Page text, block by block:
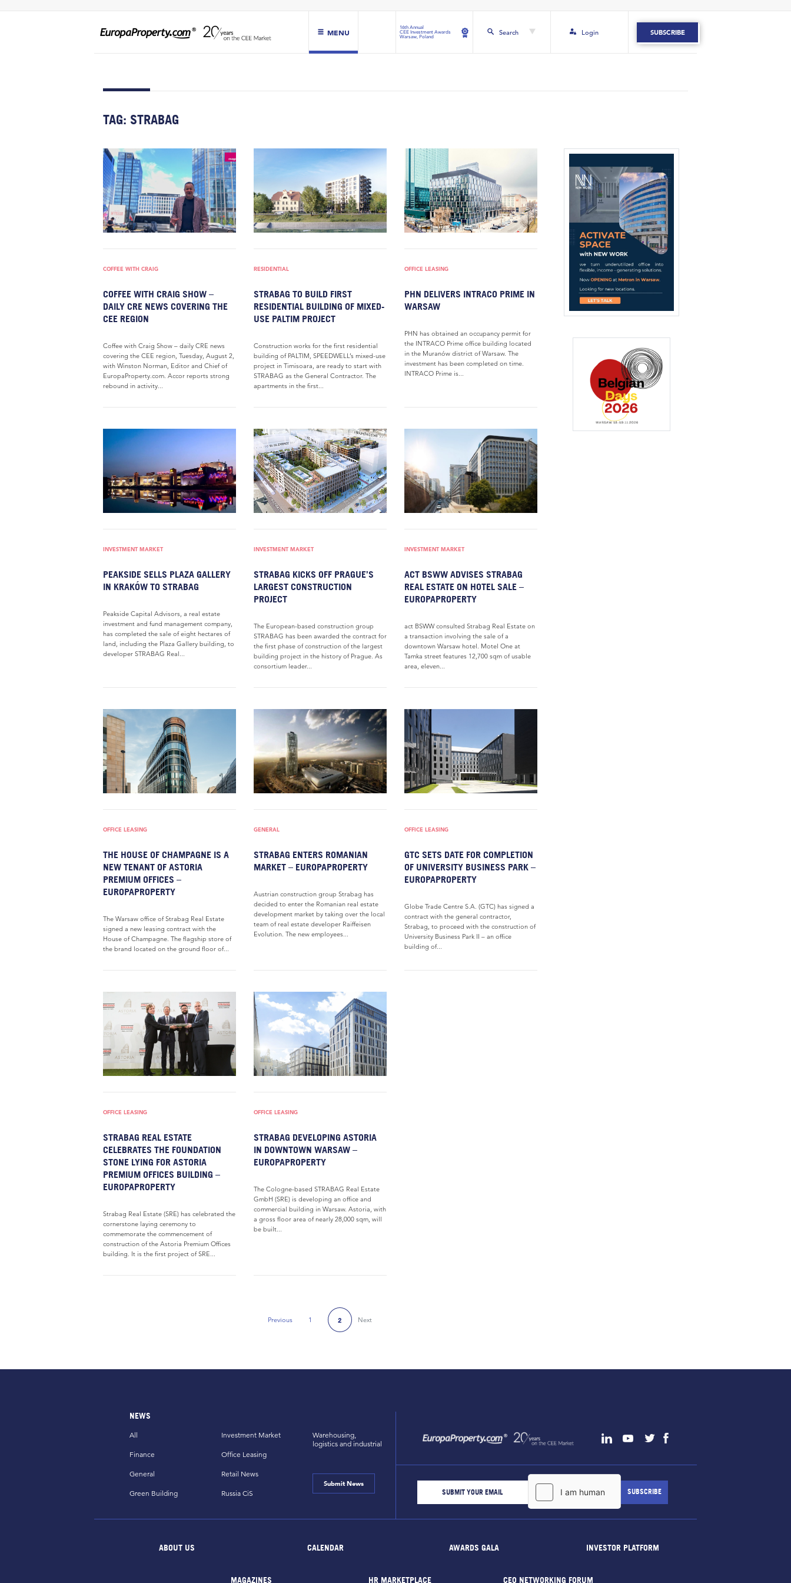
MENU
16th Annual
CEE Investment Awards
Warsaw, Poland
Search Login SUBSCRIBE
TAG: STRABAG
COFFEE WITH CRAIG
COFFEE WITH CRAIG SHOW –
DAILY CRE NEWS COVERING THE
CEE REGION
Coffee with Craig Show – daily CRE news
covering the CEE region, Tuesday, August 2,
with Winston Norman, Editor and Chief of
EuropaProperty.com. Accor reports strong
rebound in activity...
RESIDENTIAL
STRABAG TO BUILD FIRST
RESIDENTIAL BUILDING OF MIXED-
USE PALTIM PROJECT
Construction works for the first residential
building of PALTIM, SPEEDWELL’s mixed-use
project in Timisoara, are ready to start with
STRABAG as the General Contractor. The
apartments in the first...
OFFICE LEASING
PHN DELIVERS INTRACO PRIME IN
WARSAW
PHN has obtained an occupancy permit for
the INTRACO Prime office building located
in the Muranów district of Warsaw. The
investment has been completed on time.
INTRACO Prime is...
INVESTMENT MARKET
PEAKSIDE SELLS PLAZA GALLERY
IN KRAKÓW TO STRABAG
Peakside Capital Advisors, a real estate
investment and fund management company,
has completed the sale of eight hectares of
land, including the Plaza Gallery building, to
developer STRABAG Real...
INVESTMENT MARKET
STRABAG KICKS OFF PRAGUE’S
LARGEST CONSTRUCTION
PROJECT
The European-based construction group
STRABAG has been awarded the contract for
the first phase of construction of the largest
building project in the history of Prague. As
consortium leader...
INVESTMENT MARKET
ACT BSWW ADVISES STRABAG
REAL ESTATE ON HOTEL SALE –
EUROPAPROPERTY
act BSWW consulted Strabag Real Estate on
a transaction involving the sale of a
downtown Warsaw hotel. Motel One at
Tamka street features 12,700 sqm of usable
area, eleven...
OFFICE LEASING
THE HOUSE OF CHAMPAGNE IS A
NEW TENANT OF ASTORIA
PREMIUM OFFICES –
EUROPAPROPERTY
The Warsaw office of Strabag Real Estate
signed a new leasing contract with the
House of Champagne. The flagship store of
the brand located on the ground floor of...
GENERAL
STRABAG ENTERS ROMANIAN
MARKET – EUROPAPROPERTY
Austrian construction group Strabag has
decided to enter the Romanian real estate
development market by taking over the local
team of real estate developer Raiffeisen
Evolution. The new employees...
OFFICE LEASING
GTC SETS DATE FOR COMPLETION
OF UNIVERSITY BUSINESS PARK –
EUROPAPROPERTY
Globe Trade Centre S.A. (GTC) has signed a
contract with the general contractor,
Strabag, to proceed with the construction of
University Business Park II – an office
building of...
OFFICE LEASING
STRABAG REAL ESTATE
CELEBRATES THE FOUNDATION
STONE LYING FOR ASTORIA
PREMIUM OFFICES BUILDING –
EUROPAPROPERTY
Strabag Real Estate (SRE) has celebrated the
cornerstone laying ceremony to
commemorate the commencement of
construction of the Astoria Premium Offices
building. It is the first project of SRE...
OFFICE LEASING
STRABAG DEVELOPING ASTORIA
IN DOWNTOWN WARSAW –
EUROPAPROPERTY
The Cologne-based STRABAG Real Estate
GmbH (SRE) is developing an office and
commercial building in Warsaw. Astoria, with
a gross floor area of nearly 28,000 sqm, will
be built...
PreviousPrevious Page
1 2 Next
NEWS
All
Finance
General
Green Building
Investment Market
Office Leasing
Retail News
Russia CiS
Warehousing,
logistics and industrial
Submit News
ABOUT US CALENDAR AWARDS GALA INVESTOR PLATFORM
MAGAZINES HR MARKETPLACE CEO NETWORKING FORUM